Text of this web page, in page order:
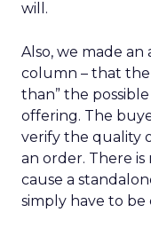
will.
Also, we made
column – that
than” the
offering. The
verify the quality
an order. There
cause a
simply have to be